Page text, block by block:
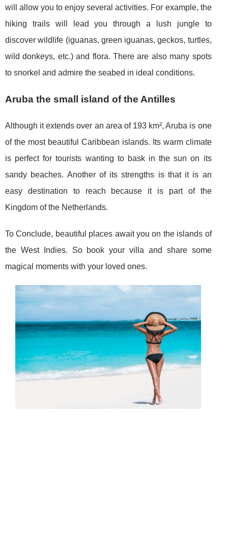
will allow you to enjoy several activities. For example, the
hiking trails will lead you through a lush jungle to
discover wildlife (iguanas, green iguanas, geckos, turtles,
wild donkeys, etc.) and flora. There are also many spots
to snorkel and admire the seabed in ideal conditions.
Aruba the small island of the Antilles
Although it extends over an area of 193 km², Aruba is one
of the most beautiful Caribbean islands. Its warm climate
is perfect for tourists wanting to bask in the sun on its
sandy beaches. Another of its strengths is that it is an
easy destination to reach because it is part of the
Kingdom of the Netherlands.
To Conclude, beautiful places await you on the islands of
the West Indies. So book your villa and share some
magical moments with your loved ones.